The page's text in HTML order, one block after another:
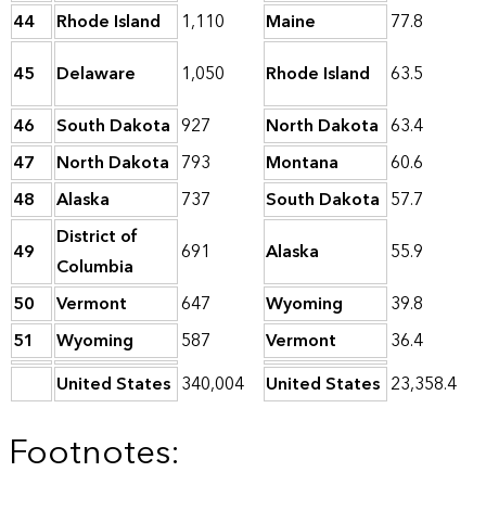
44
Rhode Island 1,110 Maine
77.8
45
Delaware 1,050 Rhode Island
63.5
46
South Dakota 927 North Dakota 63.4
47
North Dakota 793 Montana
60.6
48
Alaska 737 South Dakota 57.7
49
District of
Columbia
691 Alaska
55.9
50
Vermont 647 Wyoming
39.8
51
Wyoming 587 Vermont
36.4
United States 340,004 United States 23,358.4
Footnotes: